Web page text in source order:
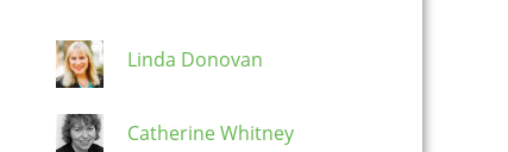
Linda Donovan
Catherine Whitney